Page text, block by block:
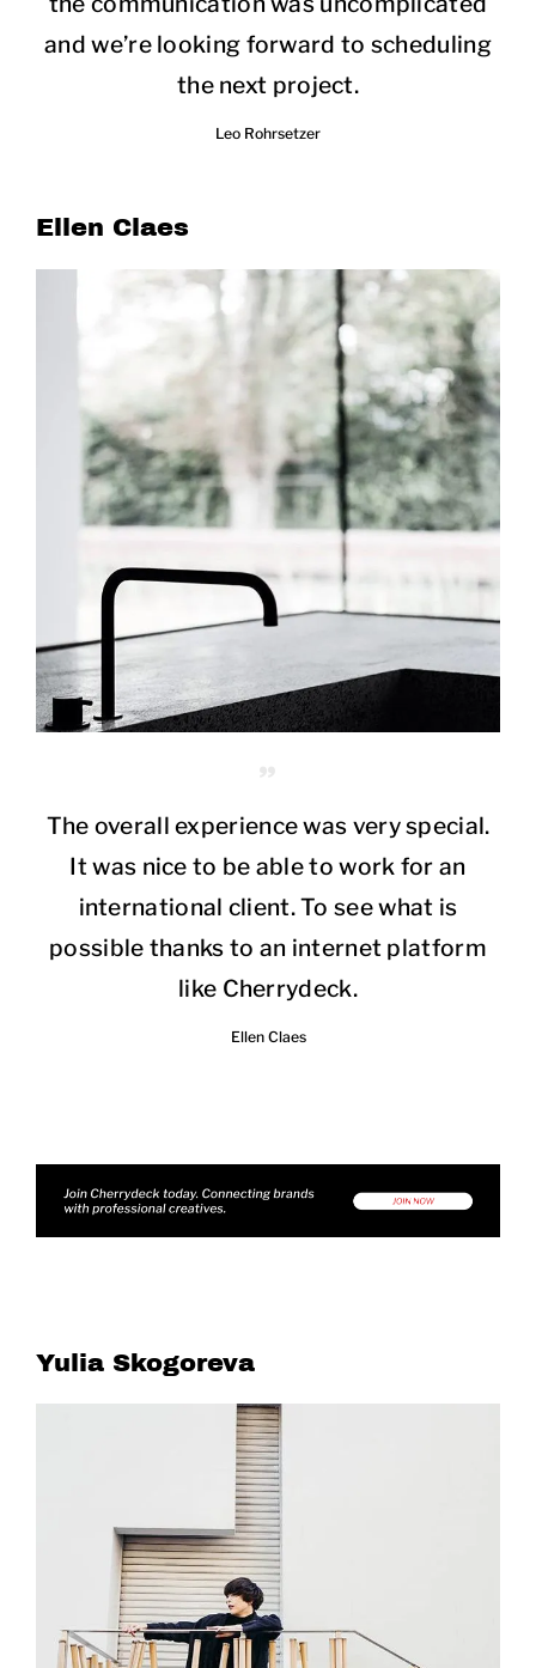
and we’re looking forward to scheduling
the next project.
Leo Rohrsetzer
Ellen Claes
The overall experience was very special.
It was nice to be able to work for an
international client. To see what is
possible thanks to an internet platform
like Cherrydeck.
Ellen Claes
Yulia Skogoreva